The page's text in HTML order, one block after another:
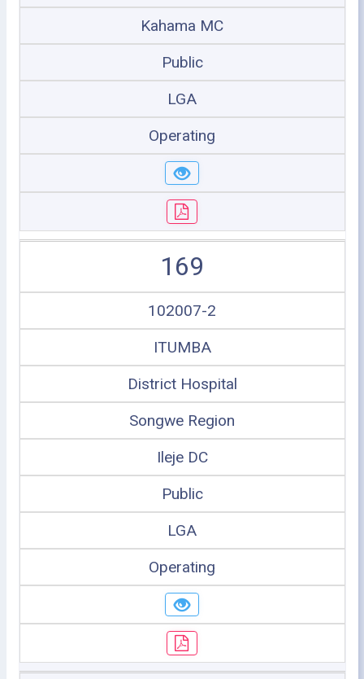
Kahama MC
Public
LGA
Operating
169
102007-2
ITUMBA
District Hospital
Songwe Region
Ileje DC
Public
LGA
Operating